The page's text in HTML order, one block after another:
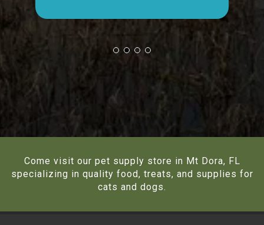
Come visit our pet supply store in Mt Dora, FL
specializing in quality food, treats, and supplies for
cats and dogs.